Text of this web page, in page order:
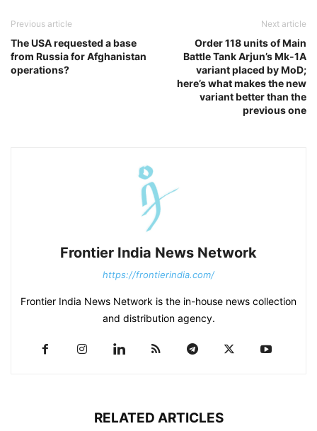
Previous article
The USA requested a base
from Russia for Afghanistan
operations?
Next article
Order 118 units of Main
Battle Tank Arjun’s Mk-1A
variant placed by MoD;
here’s what makes the new
variant better than the
previous one
Frontier India News Network
https://frontierindia.com/
Frontier India News Network is the in-house news collection
and distribution agency.
RELATED ARTICLES